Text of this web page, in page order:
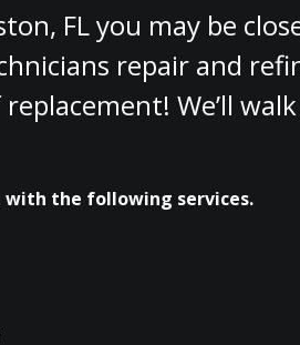
FL you may be
repair and
We’ll
with the following services.